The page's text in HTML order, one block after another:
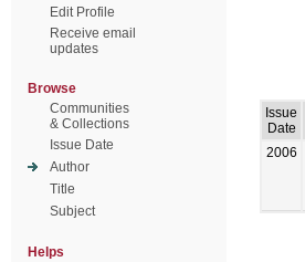
Edit Profile
Receive email
updates
Browse
Communities
& Collections
Issue Date
Author
Title
Subject
Helps
Issue
Date
2006